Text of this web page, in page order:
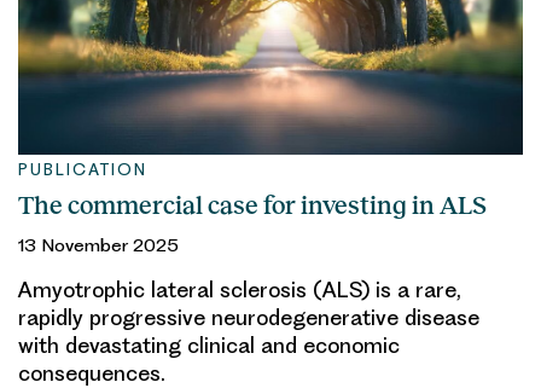
PUBLICATION
The commercial case for investing in ALS
13 November 2025
Amyotrophic lateral sclerosis (ALS) is a rare,
rapidly progressive neurodegenerative disease
with devastating clinical and economic
consequences.